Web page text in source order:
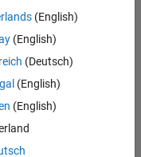
(English)
(English)
(Deutsch)
(English)
(English)